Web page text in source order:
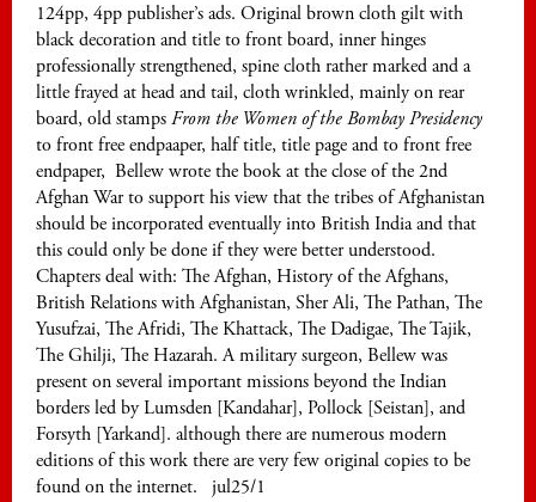
124pp, 4pp publisher’s ads. Original brown cloth gilt with
black decoration and title to front board, inner hinges
professionally strengthened, spine cloth rather marked and a
little frayed at head and tail, cloth wrinkled, mainly on rear
board, old stampsFrom the Women of the Bombay Presidency
to front free endpaaper, half title, title page and to front free
endpaper, Bellew wrote the book at the close of the 2nd
Afghan War to support his view that the tribes of Afghanistan
should be incorporated eventually into British India and that
this could only be done if they were better understood.
Chapters deal with: The Afghan, History of the Afghans,
British Relations with Afghanistan, Sher Ali, The Pathan, The
Yusufzai, The Afridi, The Khattack, The Dadigae, The Tajik,
The Ghilji, The Hazarah. A military surgeon, Bellew was
present on several important missions beyond the Indian
borders led by Lumsden [Kandahar], Pollock [Seistan], and
Forsyth [Yarkand]. although there are numerous modern
editions of this work there are very few original copies to be
found on the internet. jul25/1